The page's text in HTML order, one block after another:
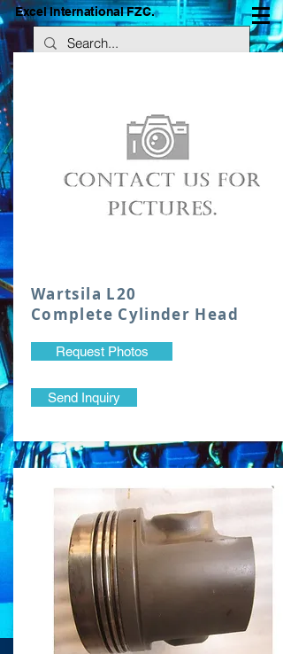
Excel International FZC.
Wartsila L20
Complete Cylinder Head
Request Photos
Send Inquiry